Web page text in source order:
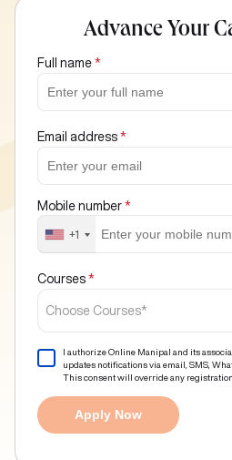
Advance Your
Full name *
Email address *
Mobile number *
+1
Courses *
Choose Courses*
I authorize Online Manipal and its
updates notifications via email, SMS,
This consent will override any
Apply Now